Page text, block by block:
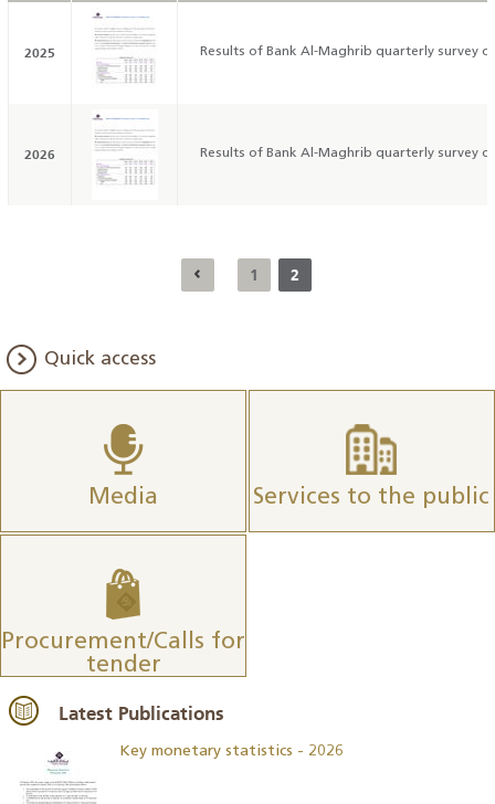
2025 Results of Bank Al-Maghrib quarterly survey
2026 Results of Bank Al-Maghrib quarterly survey
1 2
Quick access
Media Services to the public
Procurement/Calls for
tender
Latest Publications
Key monetary statistics - 2026